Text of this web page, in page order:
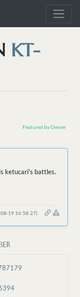
KT-
Featured by Owner
ketucari's battles.
19 16:58:27)